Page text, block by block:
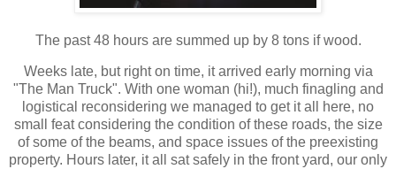
The past 48 hours are summed up by 8 tons if wood.
Weeks late, but right on time, it arrived early morning via
"The Man Truck". With one woman (hi!), much finagling and
logistical reconsidering we managed to get it all here, no
small feat considering the condition of these roads, the size
of some of the beams, and space issues of the preexisting
property. Hours later, it all sat safely in the front yard, our only